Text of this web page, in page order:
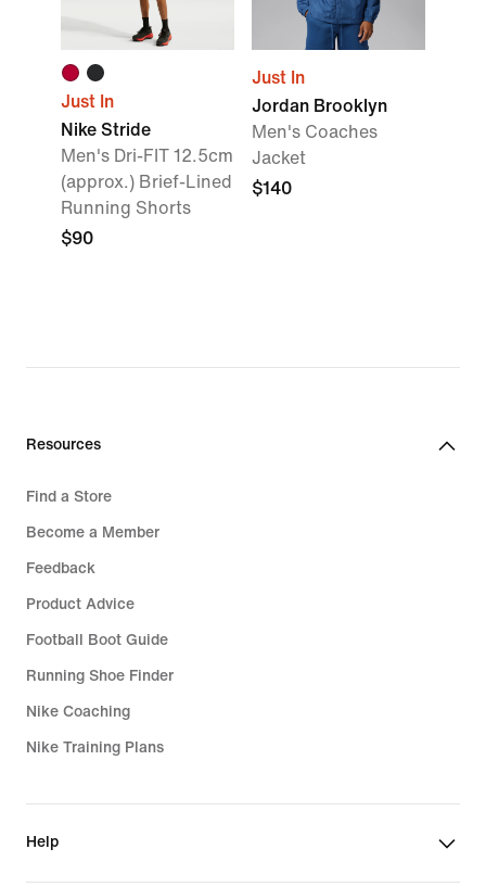
Just In
Nike Stride
Men's Dri-FIT 12.5cm
(approx.) Brief-Lined
Running Shorts
$90
Just In
Jordan Brooklyn
Men's Coaches
Jacket
$140
Resources
Find a Store
Become a Member
Feedback
Product Advice
Football Boot Guide
Running Shoe Finder
Nike Coaching
Nike Training Plans
Help